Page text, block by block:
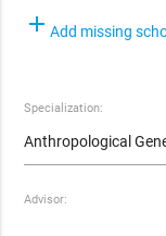
add Add missing
Specialization:
Advisor: